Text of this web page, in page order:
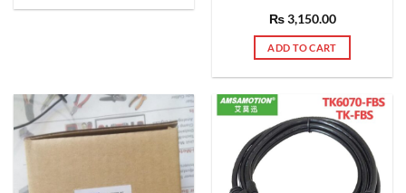
₨3,150.00
ADD TO CART